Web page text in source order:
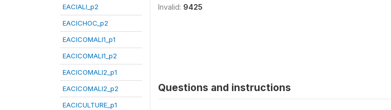
EACIALI_p2
EACICHOC_p2
EACICOMALI1_p1
EACICOMALI1_p2
EACICOMALI2_p1
EACICOMALI2_p2
EACICULTURE_p1
Invalid: 9425
Questions and instructions